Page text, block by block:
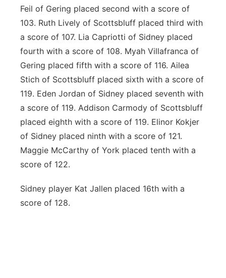
Feil of Gering placed second with a score of
103. Ruth Lively of Scottsbluff placed third with
a score of 107. Lia Capriotti of Sidney placed
fourth with a score of 108. Myah Villafranca of
Gering placed fifth with a score of 116. Ailea
Stich of Scottsbluff placed sixth with a score of
119. Eden Jordan of Sidney placed seventh with
a score of 119. Addison Carmody of Scottsbluff
placed eighth with a score of 119. Elinor Kokjer
of Sidney placed ninth with a score of 121.
Maggie McCarthy of York placed tenth with a
score of 122.
Sidney player Kat Jallen placed 16th with a
score of 128.